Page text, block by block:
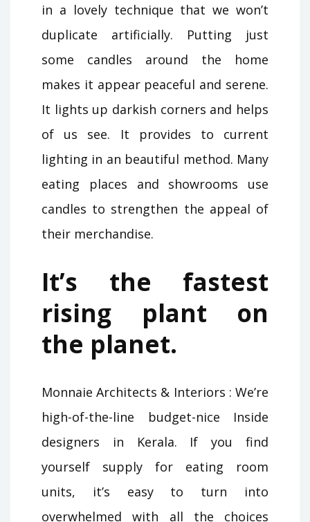
in a lovely technique that we won’t
duplicate artificially. Putting just
some candles around the home
makes it appear peaceful and serene.
It lights up darkish corners and helps
of us see. It provides to current
lighting in an beautiful method. Many
eating places and showrooms use
candles to strengthen the appeal of
their merchandise.
It’s the fastest
rising plant on
the planet.
Monnaie Architects & Interiors : We’re
high-of-the-line budget-nice Inside
designers in Kerala. If you find
yourself supply for eating room
units, it’s easy to turn into
overwhelmed with all the choices